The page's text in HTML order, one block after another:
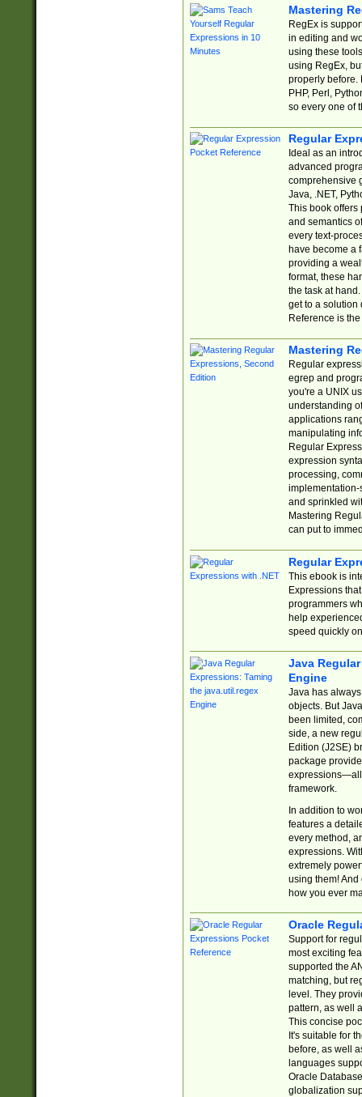
Mastering
RegEx is
in editing and
using these
using RegEx,
properly before.
PHP, Perl,
so every one of
Regular
Ideal as an
advanced
comprehensive
Java, .NET,
This book offers
and semantics
every text-
have become a
providing a
format, these
the task at
get to a solution
Reference is
Mastering
Regular
egrep and
you're a UNIX
understanding
applications
manipulating
Regular
expression
processing,
implementation-
and sprinkled
Mastering
can put to
Regular
This ebook is
Expressions
programmers
help
speed quickly
Java
Engine
Java has
objects. But
been limited,
side, a new
Edition (J2SE)
package
expressions—all
framework.
In addition to
features a
every method,
expressions.
extremely
using them! And
how you ever
Oracle
Support for
most exciting
supported the
matching, but
level. They
pattern, as well
This concise
It's suitable for
before, as well
languages
Oracle
globalization